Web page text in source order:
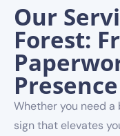
Our
Forest:
Presence
Whether you need
sign that elevates